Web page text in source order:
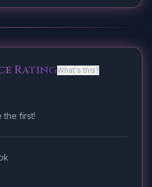
RatingWhat's this?
the first!